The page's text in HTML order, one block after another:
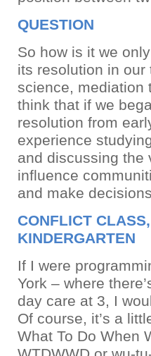
QUESTION
So how is it we
its resolution in
science, mediation
think that if we
resolution from
experience
and discussing the
influence
and make
CONFLICT
KINDERGARTEN
If I were
York – where
day care at 3, I
Of course, it’s a
What To Do When